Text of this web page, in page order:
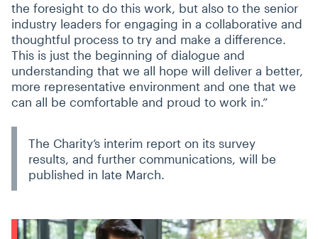
the foresight to do this work, but also to the senior
industry leaders for engaging in a collaborative and
thoughtful process to try and make a difference.
This is just the beginning of dialogue and
understanding that we all hope will deliver a better,
more representative environment and one that we
can all be comfortable and proud to work in.”
The Charity’s interim report on its survey
results, and further communications, will be
published in late March.